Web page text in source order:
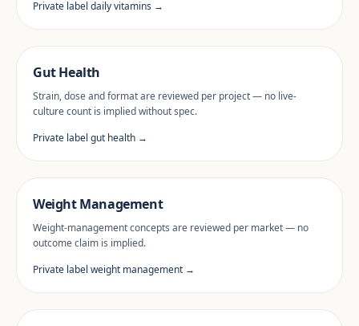
Private label daily vitamins →
Gut Health
Strain, dose and format are reviewed per project — no live-
culture count is implied without spec.
Private label gut health →
Weight Management
Weight-management concepts are reviewed per market — no
outcome claim is implied.
Private label weight management →